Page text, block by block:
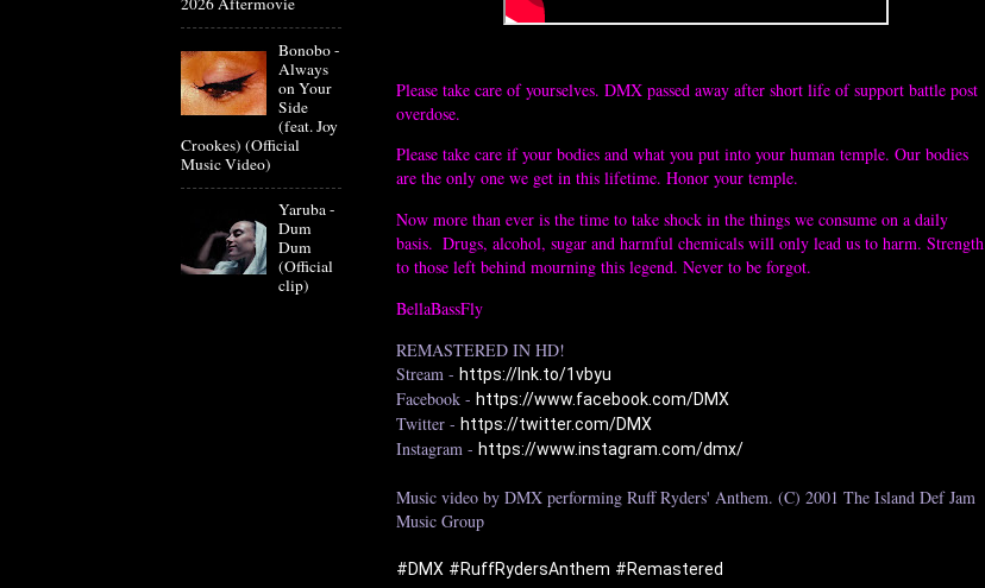
Please take care of yourselves. DMX passed away after short life of support battle post
overdose.
Please take care if your bodies and what you put into your human temple. Our bodies
are the only one we get in this lifetime. Honor your temple.
Now more than ever is the time to take shock in the things we consume on a daily
basis.  Drugs, alcohol, sugar and harmful chemicals will only lead us to harm. Strength
to those left behind mourning this legend. Never to be forgot.
BellaBassFly
REMASTERED IN HD!
Stream - https://lnk.to/1vbyu
Facebook - https://www.facebook.com/DMX
Twitter - https://twitter.com/DMX
Instagram - https://www.instagram.com/dmx/
Music video by DMX performing Ruff Ryders' Anthem. (C) 2001 The Island Def Jam
Music Group
#DMX #RuffRydersAnthem #Remastered
Bonobo -
Always
on Your
Side
(feat. Joy
Crookes) (Official
Music Video)
Yaruba -
Dum
Dum
(Official
clip)